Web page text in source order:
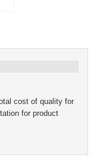
cost of quality for
for product